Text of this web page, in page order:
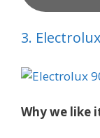
3.
Why we like